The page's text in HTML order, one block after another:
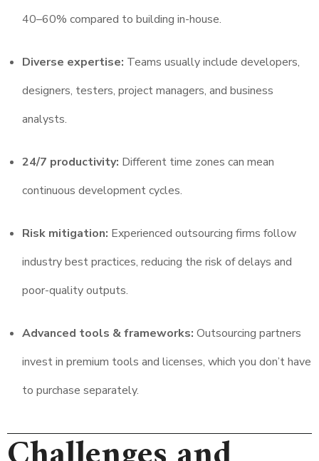
40–60% compared to building in-house.
Diverse expertise: Teams usually include developers,
designers, testers, project managers, and business
analysts.
24/7 productivity: Different time zones can mean
continuous development cycles.
Risk mitigation: Experienced outsourcing firms follow
industry best practices, reducing the risk of delays and
poor-quality outputs.
Advanced tools & frameworks: Outsourcing partners
invest in premium tools and licenses, which you don’t have
to purchase separately.